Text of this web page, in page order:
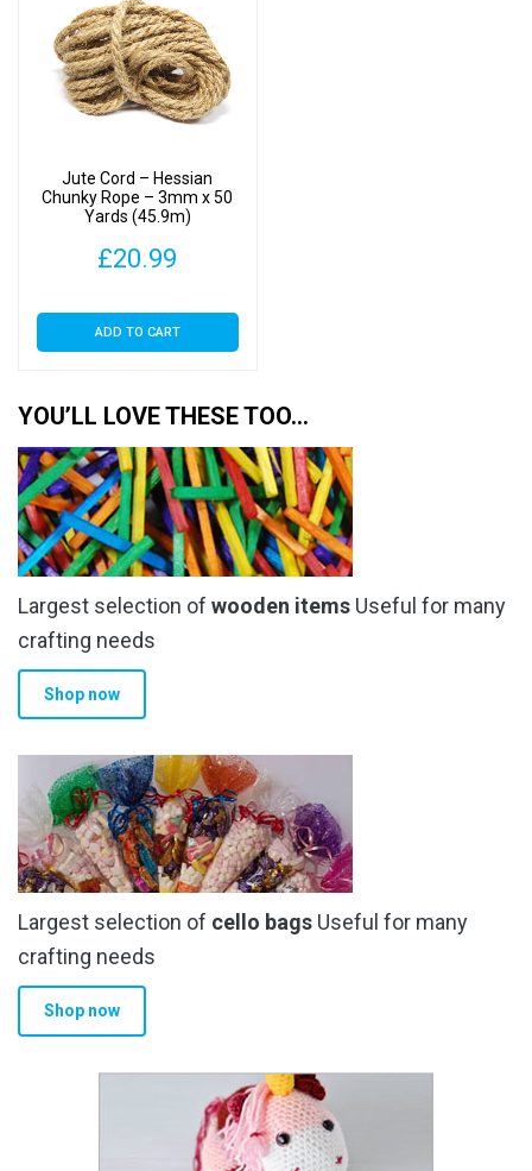
Jute Cord – Hessian
Chunky Rope – 3mm x 50
Yards (45.9m)
£20.99
ADD TO CART
YOU’LL LOVE THESE TOO…
Largest selection of wooden items Useful for many
crafting needs
Shop now
Largest selection of cello bags Useful for many
crafting needs
Shop now